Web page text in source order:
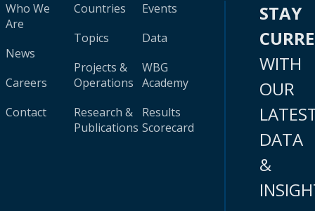
Who We
Are
News
Careers
Contact
Countries
Topics
Projects &
Operations
Research &
Publications
Events
Data
WBG
Academy
Results
Scorecard
STAY
WITH
OUR
DATA
&